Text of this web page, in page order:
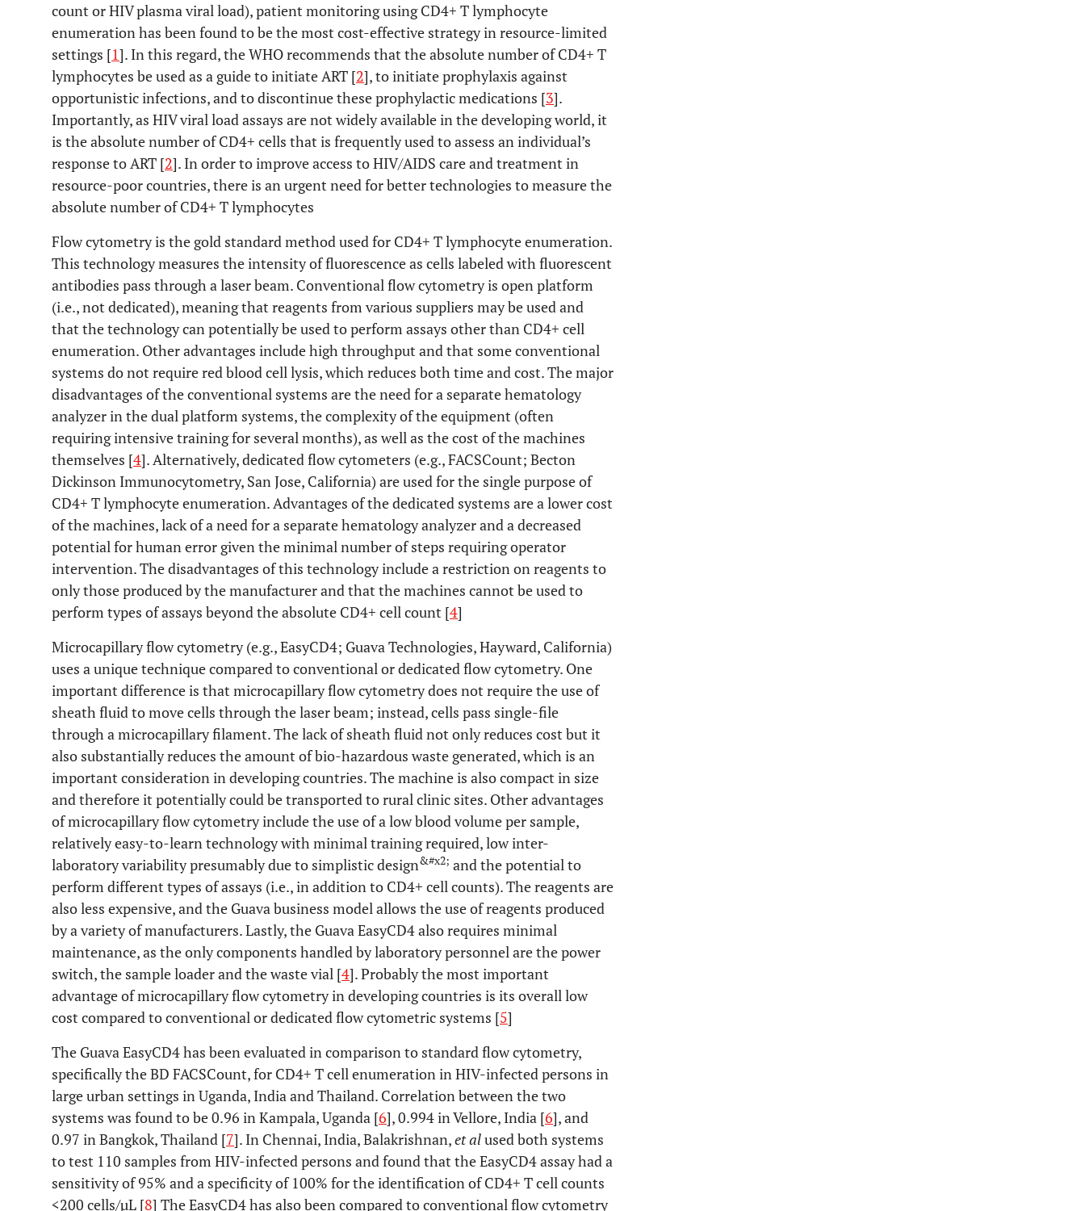
count or HIV plasma viral load), patient monitoring using CD4+ T lymphocyte
enumeration has been found to be the most cost-effective strategy in resource-limited
settings [1]. In this regard, the WHO recommends that the absolute number of CD4+ T
lymphocytes be used as a guide to initiate ART [2], to initiate prophylaxis against
opportunistic infections, and to discontinue these prophylactic medications [3].
Importantly, as HIV viral load assays are not widely available in the developing world, it
is the absolute number of CD4+ cells that is frequently used to assess an individual’s
response to ART [2]. In order to improve access to HIV/AIDS care and treatment in
resource-poor countries, there is an urgent need for better technologies to measure the
absolute number of CD4+ T lymphocytes
Flow cytometry is the gold standard method used for CD4+ T lymphocyte enumeration.
This technology measures the intensity of fluorescence as cells labeled with fluorescent
antibodies pass through a laser beam. Conventional flow cytometry is open platform
(i.e., not dedicated), meaning that reagents from various suppliers may be used and
that the technology can potentially be used to perform assays other than CD4+ cell
enumeration. Other advantages include high throughput and that some conventional
systems do not require red blood cell lysis, which reduces both time and cost. The major
disadvantages of the conventional systems are the need for a separate hematology
analyzer in the dual platform systems, the complexity of the equipment (often
requiring intensive training for several months), as well as the cost of the machines
themselves [4]. Alternatively, dedicated flow cytometers (e.g., FACSCount; Becton
Dickinson Immunocytometry, San Jose, California) are used for the single purpose of
CD4+ T lymphocyte enumeration. Advantages of the dedicated systems are a lower cost
of the machines, lack of a need for a separate hematology analyzer and a decreased
potential for human error given the minimal number of steps requiring operator
intervention. The disadvantages of this technology include a restriction on reagents to
only those produced by the manufacturer and that the machines cannot be used to
perform types of assays beyond the absolute CD4+ cell count [4]
Microcapillary flow cytometry (e.g., EasyCD4; Guava Technologies, Hayward, California)
uses a unique technique compared to conventional or dedicated flow cytometry. One
important difference is that microcapillary flow cytometry does not require the use of
sheath fluid to move cells through the laser beam; instead, cells pass single-file
through a microcapillary filament. The lack of sheath fluid not only reduces cost but it
also substantially reduces the amount of bio-hazardous waste generated, which is an
important consideration in developing countries. The machine is also compact in size
and therefore it potentially could be transported to rural clinic sites. Other advantages
of microcapillary flow cytometry include the use of a low blood volume per sample,
relatively easy-to-learn technology with minimal training required, low inter-
laboratory variability presumably due to simplistic design&#x2; and the potential to
perform different types of assays (i.e., in addition to CD4+ cell counts). The reagents are
also less expensive, and the Guava business model allows the use of reagents produced
by a variety of manufacturers. Lastly, the Guava EasyCD4 also requires minimal
maintenance, as the only components handled by laboratory personnel are the power
switch, the sample loader and the waste vial [4]. Probably the most important
advantage of microcapillary flow cytometry in developing countries is its overall low
cost compared to conventional or dedicated flow cytometric systems [5]
The Guava EasyCD4 has been evaluated in comparison to standard flow cytometry,
specifically the BD FACSCount, for CD4+ T cell enumeration in HIV-infected persons in
large urban settings in Uganda, India and Thailand. Correlation between the two
systems was found to be 0.96 in Kampala, Uganda [6], 0.994 in Vellore, India [6], and
0.97 in Bangkok, Thailand [7]. In Chennai, India, Balakrishnan,et alused both systems
to test 110 samples from HIV-infected persons and found that the EasyCD4 assay had a
sensitivity of 95% and a specificity of 100% for the identification of CD4+ T cell counts
<200 cells/µL [8] The EasyCD4 has also been compared to conventional flow cytometry